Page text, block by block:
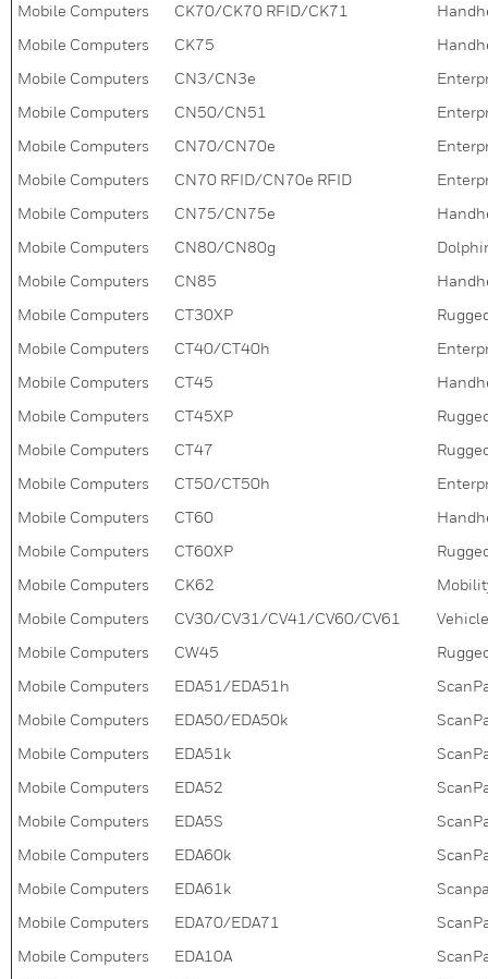
Mobile Computers
CK70/CK70 RFID/CK71
Mobile Computers
CK75
Mobile Computers
CN3/CN3e
Mobile Computers
CN50/CN51
Mobile Computers
CN70/CN70e
Mobile Computers
CN70 RFID/CN70e RFID
Mobile Computers
CN75/CN75e
Mobile Computers
CN80/CN80g
Mobile Computers
CN85
Mobile Computers
CT30XP
Mobile Computers
CT40/CT40h
Mobile Computers
CT45
Mobile Computers
CT45XP
Mobile Computers
CT47
Mobile Computers
CT50/CT50h
Mobile Computers
CT60
Mobile Computers
CT60XP
Mobile Computers
CK62
Mobile Computers
CV30/CV31/CV41/CV60/CV61
Mobile Computers
CW45
Mobile Computers
EDA51/EDA51h
Mobile Computers
EDA50/EDA50k
Mobile Computers
EDA51k
Mobile Computers
EDA52
Mobile Computers
EDA5S
Mobile Computers
EDA60k
Mobile Computers
EDA61k
Mobile Computers
EDA70/EDA71
Mobile Computers
EDA10A